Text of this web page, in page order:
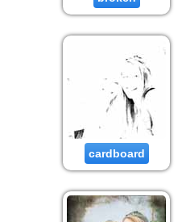
cardboard